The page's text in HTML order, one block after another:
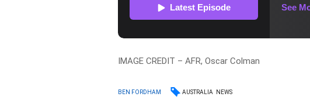
IMAGE CREDIT – AFR, Oscar Colman
BEN FORDHAM AUSTRALIA NEWS